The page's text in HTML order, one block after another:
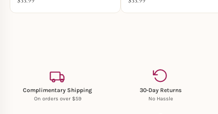
Complimentary Shipping
On orders over $59
30-Day Returns
No Hassle